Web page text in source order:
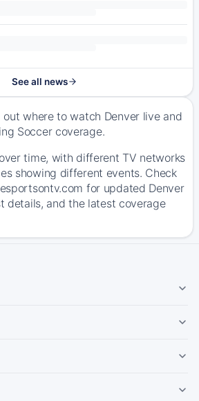
See all news
where to watch Denver live and
Soccer coverage.
time, with different TV networks
showing different events. Check
for updated Denver
details, and the latest coverage